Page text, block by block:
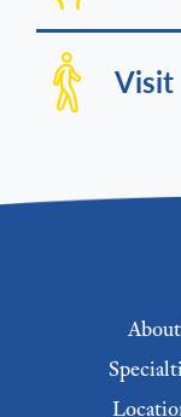
Visit
FooterAbout